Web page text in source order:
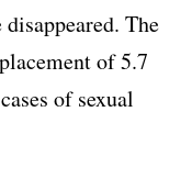
The
of 5.7
of sexual